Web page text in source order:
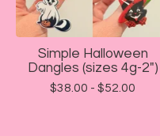
Simple Halloween
Dangles (sizes 4g-2")
$38.00 - $52.00